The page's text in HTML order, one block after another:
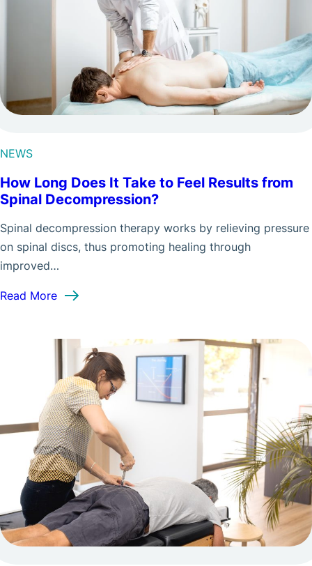
NEWS
How Long Does It Take to Feel Results from
Spinal Decompression?
Spinal decompression therapy works by relieving pressure
on spinal discs, thus promoting healing through
improved…
Read More: How Long Does It Take to Feel Results from